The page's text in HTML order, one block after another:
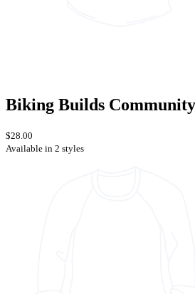
Biking Builds
$28.00
Available in 2 styles